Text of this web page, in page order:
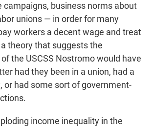
campaigns, business norms about
unions — in order for many
workers a decent wage and treat
theory that suggests the
the USCSS Nostromo would have
had they been in a union, had a
or had some sort of government-
income inequality in the